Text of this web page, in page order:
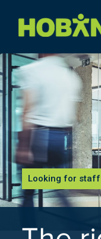
Looking for